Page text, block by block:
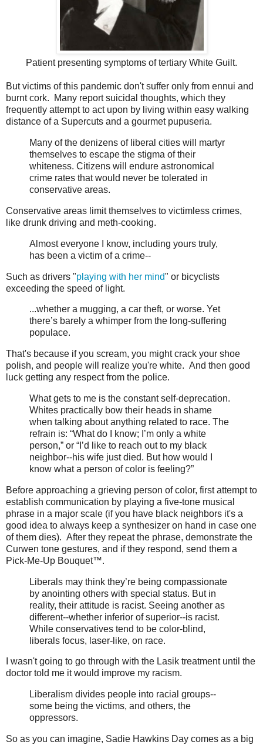
Patient presenting symptoms of tertiary White Guilt.
But victims of this pandemic don't suffer only from ennui and
burnt cork. Many report suicidal thoughts, which they
frequently attempt to act upon by living within easy walking
distance of a Supercuts and a gourmet pupuseria.
Many of the denizens of liberal cities will martyr
themselves to escape the stigma of their
whiteness. Citizens will endure astronomical
crime rates that would never be tolerated in
conservative areas.
Conservative areas limit themselves to victimless crimes,
like drunk driving and meth-cooking.
Almost everyone I know, including yours truly,
has been a victim of a crime--
Such as drivers "playing with her mind" or bicyclists
exceeding the speed of light.
...whether a mugging, a car theft, or worse. Yet
there’s barely a whimper from the long-suffering
populace.
That's because if you scream, you might crack your shoe
polish, and people will realize you're white. And then good
luck getting any respect from the police.
What gets to me is the constant self-deprecation.
Whites practically bow their heads in shame
when talking about anything related to race. The
refrain is: “What do I know; I’m only a white
person,” or “I’d like to reach out to my black
neighbor--his wife just died. But how would I
know what a person of color is feeling?”
Before approaching a grieving person of color, first attempt to
establish communication by playing a five-tone musical
phrase in a major scale (if you have black neighbors it's a
good idea to always keep a synthesizer on hand in case one
of them dies). After they repeat the phrase, demonstrate the
Curwen tone gestures, and if they respond, send them a
Pick-Me-Up Bouquet™.
Liberals may think they’re being compassionate
by anointing others with special status. But in
reality, their attitude is racist. Seeing another as
different--whether inferior of superior--is racist.
While conservatives tend to be color-blind,
liberals focus, laser-like, on race.
I wasn't going to go through with the Lasik treatment until the
doctor told me it would improve my racism.
Liberalism divides people into racial groups--
some being the victims, and others, the
oppressors.
So as you can imagine, Sadie Hawkins Day comes as a big